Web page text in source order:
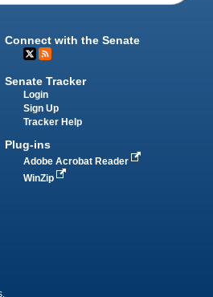
Connect with the Senate
Senate Tracker
Login
Sign Up
Tracker Help
Plug-ins
Adobe Acrobat Reader
WinZip